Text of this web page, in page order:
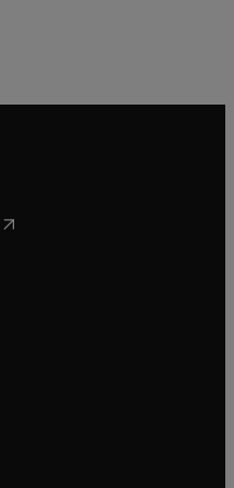
opens in new tab/window
new tab/window
in new tab/window